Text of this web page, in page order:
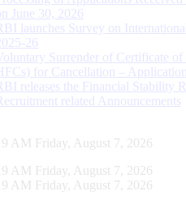
June 30, 2026
launches Survey on
26
Surrender of Certificate
for Cancellation –
releases the Financial Stability
related Announcements
AM Friday, August 7, 2026
AM Friday, August 7, 2026
AM Friday, August 7, 2026